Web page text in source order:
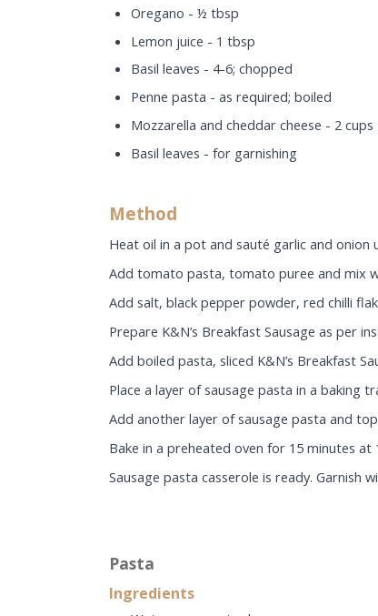
Oregano - ½ tbsp
Lemon juice - 1 tbsp
Basil leaves - 4-6; chopped
Penne pasta - as required; boiled
Mozzarella and cheddar cheese - 2 cups
Basil leaves - for garnishing
Method
Heat oil in a pot and sauté garlic and onion
Add tomato pasta, tomato puree and mix
Add salt, black pepper powder, red chilli
Prepare K&N’s Breakfast Sausage as per
Add boiled pasta, sliced K&N’s Breakfast
Place a layer of sausage pasta in a baking
Add another layer of sausage pasta and
Bake in a preheated oven for 15 minutes at
Sausage pasta casserole is ready. Garnish
Pasta
Ingredients